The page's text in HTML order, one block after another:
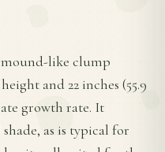
mound-like clump
and 22 inches (55.9
growth rate. It
as is typical for